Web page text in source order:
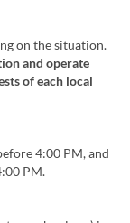
on the situation.
and operate
of each local
4:00 PM, and
PM.